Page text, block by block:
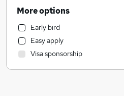
Hospitality & Catering
Human Resources
Motoring & Automotive
Manufacturing
Marketing & PR
Customer Service
More options
Early bird
Easy apply
Visa sponsorship